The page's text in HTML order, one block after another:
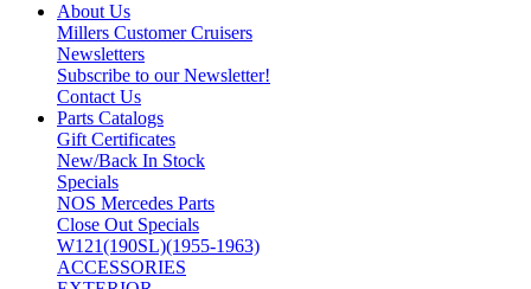
About Us
Millers Customer Cruisers
Newsletters
Subscribe to our Newsletter!
Contact Us
Parts Catalogs
Gift Certificates
New/Back In Stock
Specials
NOS Mercedes Parts
Close Out Specials
W121(190SL)(1955-1963)
ACCESSORIES